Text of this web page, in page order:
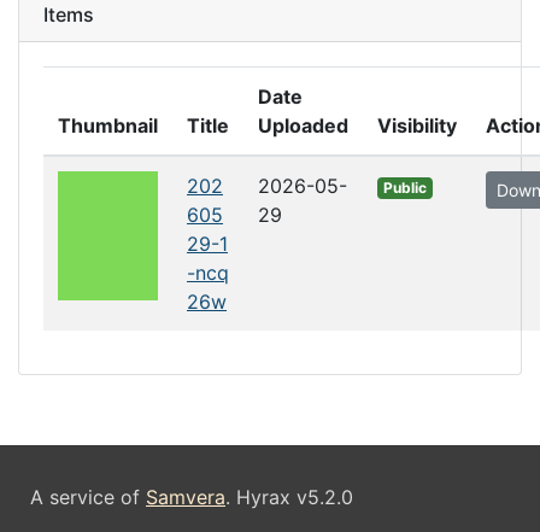
Items
Thumbnail Title
Date
Uploaded
Visibility
202
605
29-1
-ncq
26w
2026-05-
29
Public
A service of Samvera. Hyrax v5.2.0